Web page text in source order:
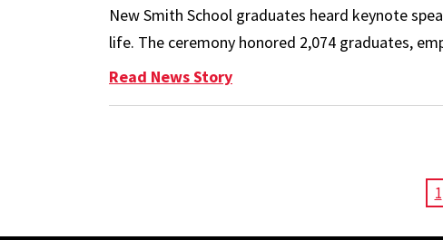
New Smith School graduates heard keynote
life. The ceremony honored 2,074 graduates,
Read News Story: 2024 Spring
1